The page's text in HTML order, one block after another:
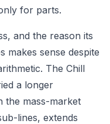
for parts.
and the reason its
makes sense despite
The Chill
a longer
the mass-market
lines, extends